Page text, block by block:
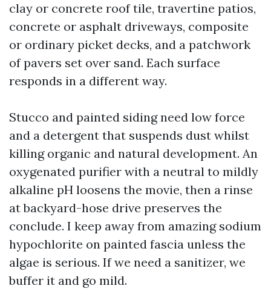
clay or concrete roof tile, travertine patios,
concrete or asphalt driveways, composite
or ordinary picket decks, and a patchwork
of pavers set over sand. Each surface
responds in a different way.
Stucco and painted siding need low force
and a detergent that suspends dust whilst
killing organic and natural development. An
oxygenated purifier with a neutral to mildly
alkaline pH loosens the movie, then a rinse
at backyard-hose drive preserves the
conclude. I keep away from amazing sodium
hypochlorite on painted fascia unless the
algae is serious. If we need a sanitizer, we
buffer it and go mild.